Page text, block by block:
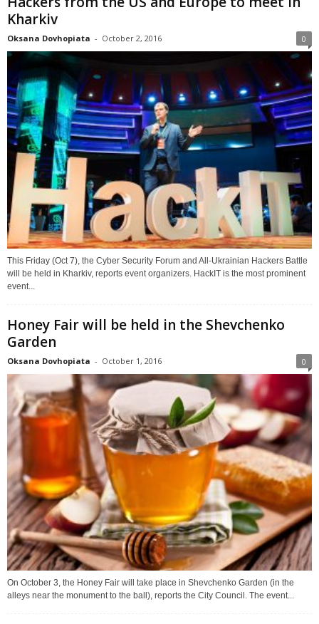
Kharkiv
Oksana Dovhopiata - October 2, 2016 0
This Friday (Oct 7), the Cyber Security Forum and All-Ukrainian Hackers Battle
will be held in Kharkiv, reports event organizers. HackIT is the most prominent
event...
Honey Fair will be held in the Shevchenko
Garden
Oksana Dovhopiata - October 1, 2016 0
On October 3, the Honey Fair will take place in Shevchenko Garden (in the
alleys near the monument to the ball), reports the City Council. The event...